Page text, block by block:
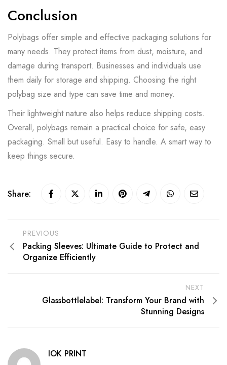
Conclusion
Polybags offer simple and effective packaging solutions for
many needs. They protect items from dust, moisture, and
damage during transport. Businesses and individuals use
them daily for storage and shipping. Choosing the right
polybag size and type can save time and money.
Their lightweight nature also helps reduce shipping costs.
Overall, polybags remain a practical choice for safe, easy
packaging. Small but useful. Easy to handle. A smart way to
keep things secure.
Share:
PREVIOUS
Packing Sleeves: Ultimate Guide to Protect and
Organize Efficiently
NEXT
Glassbottlelabel: Transform Your Brand with
Stunning Designs
IOK PRINT